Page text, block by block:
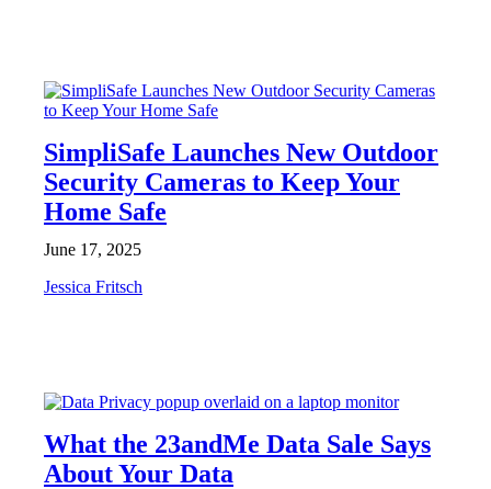
SimpliSafe Launches New Outdoor
Security Cameras to Keep Your
Home Safe
June 17, 2025
Jessica Fritsch
What the 23andMe Data Sale Says
About Your Data